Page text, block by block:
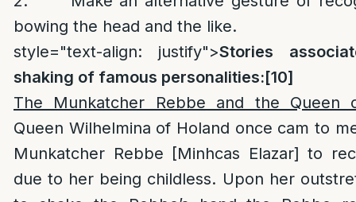
bowing the head and the like.
style="text-align: justify">Stories
shaking of famous personalities:[10]
The Munkatcher Rebbe and the Queen
Queen Wilhelmina of Holand once cam to
Munkatcher Rebbe [Minhcas Elazar] to
due to her being childless. Upon her